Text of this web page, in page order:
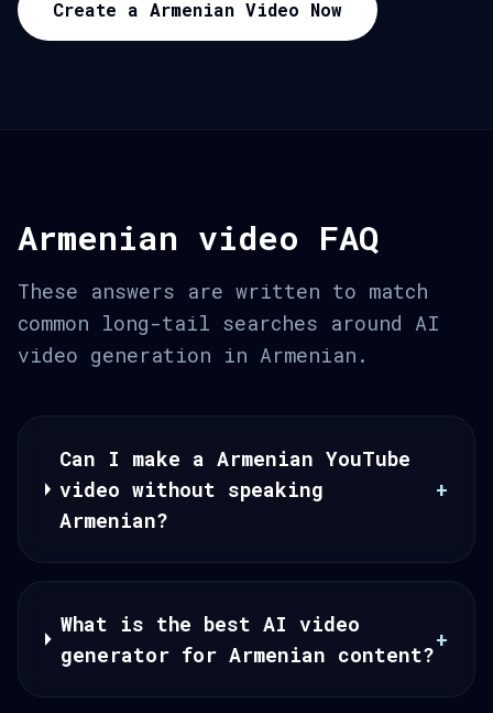
Create a Armenian Video Now
Armenian video FAQ
These answers are written to match
common long-tail searches around AI
video generation in Armenian.
Can I make a Armenian YouTube
video without speaking
Armenian?
+
What is the best AI video
generator for Armenian content?
+